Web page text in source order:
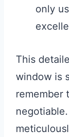
only
This
window is
remember